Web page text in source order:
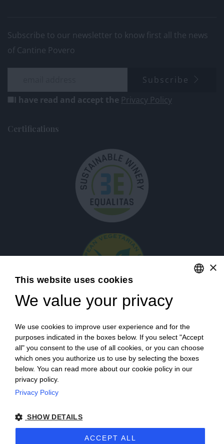
Subscribe to our newsletter to know first all the news
of Cantine Povero
Subscribe
I have read and accept the Privacy Policy
Certifications
Login
Campaign financed according to EU regulation no. 1308/2013
Sitemap –Terms of Sale–
×
This website uses cookies
We value your privacy
We use cookies to improve user experience and for the
purposes indicated in the boxes below. If you select "Accept
all" you consent to the use of all cookies, or you can choose
which ones you authorize us to use by selecting the boxes
below. You can read more about our cookie policy in our
privacy policy.
Privacy Policy
SHOW DETAILS
ACCEPT ALL